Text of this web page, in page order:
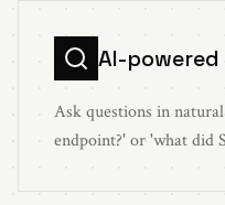
AI-
Ask questions in
endpoint?' or 'what did